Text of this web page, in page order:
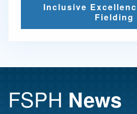
Inclusive
Fielding
FSPH News